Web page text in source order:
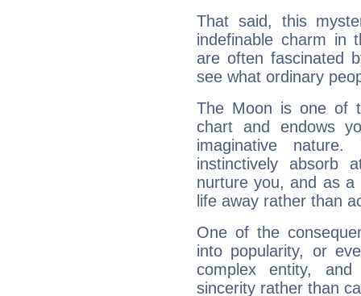
That said, this
indefinable charm in
are often fascinated
see what ordinary
The Moon is one of
chart and endows
imaginative
instinctively absorb
nurture you, and as
life away rather than
One of the
into popularity, or
complex entity,
sincerity rather than